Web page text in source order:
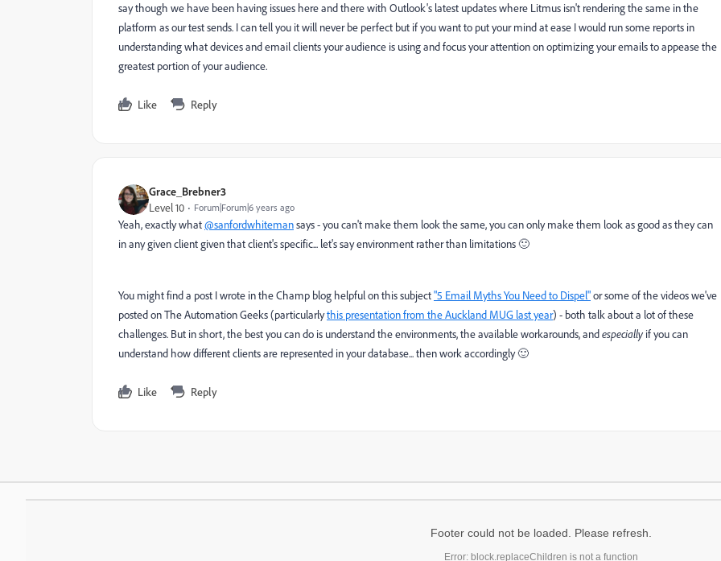
say though we have been having issues here and there with Outlook's latest updates where Litmus isn't rendering the same in the
platform as our test sends. I can tell you it will never be perfect but if you want to put your mind at ease I would run some reports in
understanding what devices and email clients your audience is using and focus your attention on optimizing your emails to appease the
greatest portion of your audience.
Like Reply
Grace_Brebner3
Level 10 Forum|Forum|6 years ago
Yeah, exactly what@sanfordwhitemansays - you can't make them look the same, you can only make them look as good as they can
in any given client given that client's specific... let's say environment rather than limitations 🙂
You might find a post I wrote in the Champ blog helpful on this subject"5 Email Myths You Need to Dispel"or some of the videos we've
posted on The Automation Geeks (particularlythis presentation from the Auckland MUG last year) - both talk about a lot of these
challenges. But in short, the best you can do is understand the environments, the available workarounds, andespecially if you can
understand how different clients are represented in your database... then work accordingly 🙂
Like Reply
Footer could not be loaded. Please refresh.
Error: block.replaceChildren is not a function